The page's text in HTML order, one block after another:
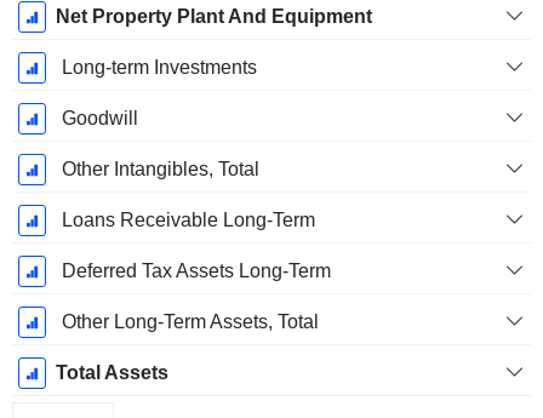
Net Property Plant And Equipment
Long-term Investments
Goodwill
Other Intangibles, Total
Loans Receivable Long-Term
Deferred Tax Assets Long-Term
Other Long-Term Assets, Total
Total Assets